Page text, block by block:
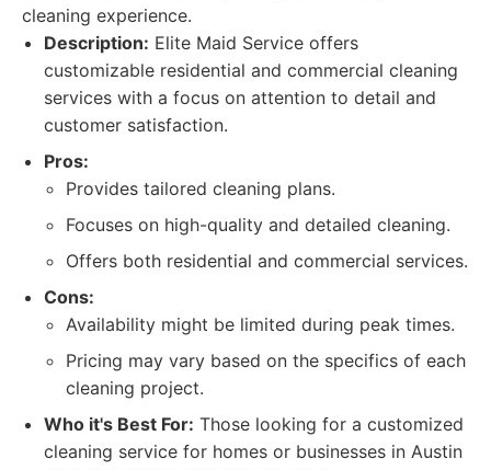
cleaning experience.
Description: Elite Maid Service offers
customizable residential and commercial cleaning
services with a focus on attention to detail and
customer satisfaction.
Pros:
Provides tailored cleaning plans.
Focuses on high-quality and detailed cleaning.
Offers both residential and commercial services.
Cons:
Availability might be limited during peak times.
Pricing may vary based on the specifics of each
cleaning project.
Who it's Best For: Those looking for a customized
cleaning service for homes or businesses in Austin